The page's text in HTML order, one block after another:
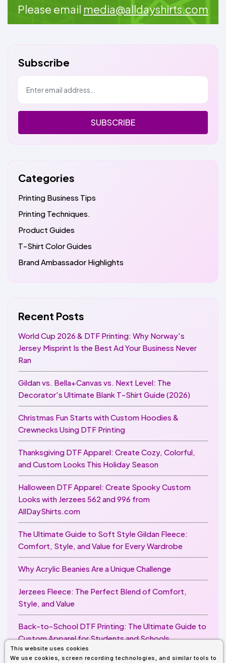
This website uses cookies
We use cookies, screen recording technologies, and similar tools to
Please email media@alldayshirts.com
Subscribe
SUBSCRIBE
Categories
Printing Business Tips
Printing Techniques.
Product Guides
T-Shirt Color Guides
Brand Ambassador Highlights
Recent Posts
World Cup 2026 & DTF Printing: Why Norway's
Jersey Misprint Is the Best Ad Your Business Never
Ran
Gildan vs. Bella+Canvas vs. Next Level: The
Decorator's Ultimate Blank T-Shirt Guide (2026)
Christmas Fun Starts with Custom Hoodies &
Crewnecks Using DTF Printing
Thanksgiving DTF Apparel: Create Cozy, Colorful,
and Custom Looks This Holiday Season
Halloween DTF Apparel: Create Spooky Custom
Looks with Jerzees 562 and 996 from
AllDayShirts.com
The Ultimate Guide to Soft Style Gildan Fleece:
Comfort, Style, and Value for Every Wardrobe
Why Acrylic Beanies Are a Unique Challenge
Jerzees Fleece: The Perfect Blend of Comfort,
Style, and Value
Back-to-School DTF Printing: The Ultimate Guide to
Custom Apparel for Students and Schools
Image Enhancer for DTF Printing: How to Unlock